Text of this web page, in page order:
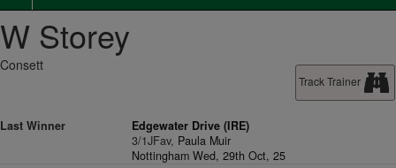
W Storey
Track Trainer
Consett
Last Winner
Edgewater Drive (IRE)
3/1JFav, Paula Muir
Nottingham Wed, 29th Oct, 25